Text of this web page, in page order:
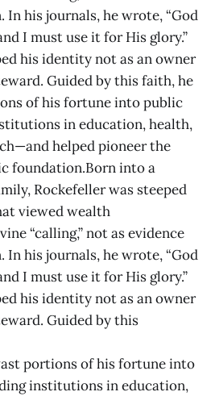
his journals, he wrote, “God
I must use it for His glory.”
his identity not as an owner
Guided by this faith, he
of his fortune into public
in education, health,
helped pioneer the
foundation.Born into a
Rockefeller was steeped
viewed wealth
“calling,” not as evidence
his journals, he wrote, “God
I must use it for His glory.”
his identity not as an owner
Guided by this
portions of his fortune into
institutions in education,